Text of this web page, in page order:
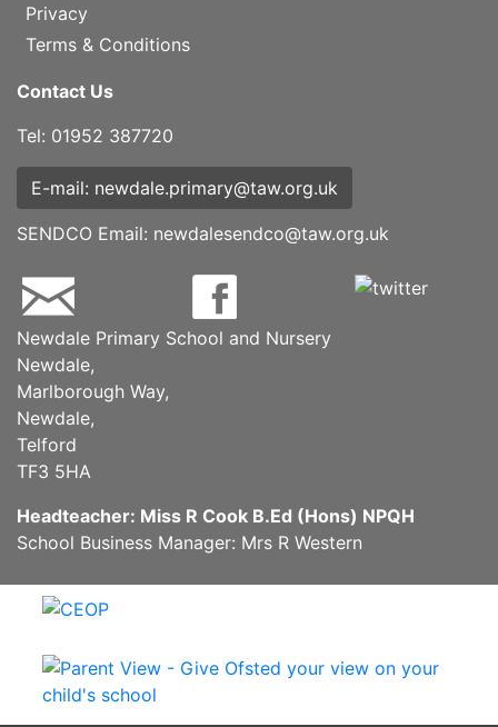
Privacy
Terms & Conditions
Contact Us
Tel: 01952 387720
E-mail: newdale.primary@taw.org.uk
SENDCO Email: newdalesendco@taw.org.uk
Newdale Primary School and Nursery
Newdale,
Marlborough Way,
Newdale,
Telford
TF3 5HA
Headteacher: Miss R Cook B.Ed (Hons) NPQH
School Business Manager: Mrs R Western